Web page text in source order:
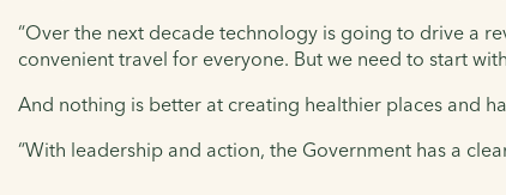
“Over the next decade technology is going to drive a
convenient travel for everyone. But we need to start
And nothing is better at creating healthier places and
“With leadership and action, the Government has a